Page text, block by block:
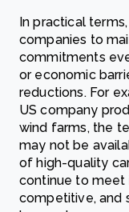
In practical
companies to
commitments
or economic
reductions. For
US company
wind farms, the
may not be
of high-quality
continue to meet
competitive, and